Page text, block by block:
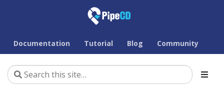
Documentation Tutorial Blog Community